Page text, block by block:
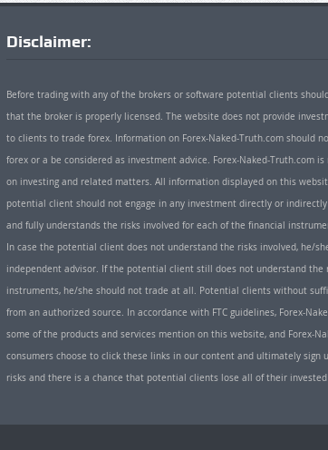
Disclaimer:
Before trading with any of the brokers or software potential clients
that the broker is properly licensed. The website does not provide
to clients to trade forex. Information on Forex-Naked-Truth.com should
forex or a be considered as investment advice. Forex-Naked-Truth.com
on investing and related matters. All information displayed on this
potential client should not engage in any investment directly or
and fully understands the risks involved for each of the financial
In case the potential client does not understand the risks involved, he/
independent advisor. If the potential client still does not understand the
instruments, he/she should not trade at all. Potential clients without
from an authorized source. In accordance with FTC guidelines, Forex-
some of the products and services mention on this website, and Forex-
consumers choose to click these links in our content and ultimately sign
risks and there is a chance that potential clients lose all of their